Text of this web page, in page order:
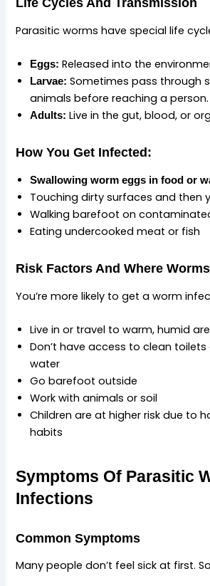
Parasitic worms have special life
Eggs: Released into the
Larvae: Sometimes pass through
animals before reaching a person.
Adults: Live in the gut, blood, or
How You Get Infected:
Swallowing worm eggs in food or
Touching dirty surfaces and then
Walking barefoot on
Eating undercooked meat or fish
Risk Factors And Where
You’re more likely to get a worm
Live in or travel to warm, humid
Don’t have access to clean
water
Go barefoot outside
Work with animals or soil
Children are at higher risk due to
habits
Symptoms Of Parasitic
Infections
Common Symptoms
Many people don’t feel sick at first.